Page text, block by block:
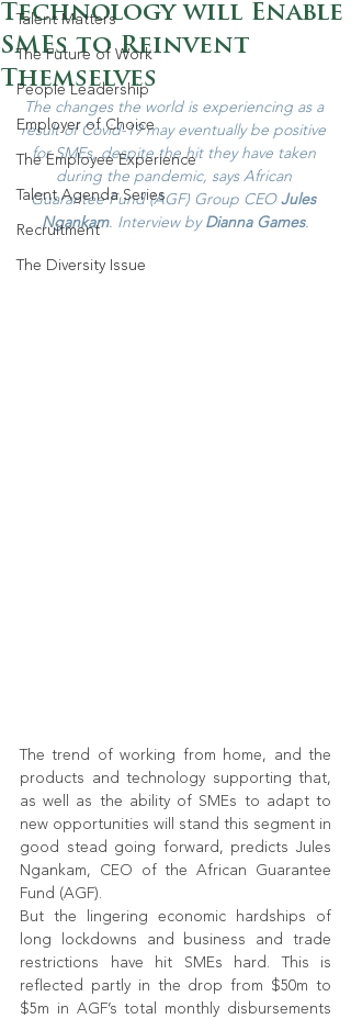
Talent Matters
The Future of Work
People Leadership
Employer of Choice
The Employee Experience
Talent Agenda Series
Recruitment
The Diversity Issue
Technology will Enable
SMEs to Reinvent
Themselves
The changes the world is experiencing as a
result of Covid-19 may eventually be positive
for SMEs, despite the hit they have taken
during the pandemic, says African
Guarantee Fund (AGF) Group CEO Jules
Ngankam. Interview by Dianna Games.
The trend of working from home, and the
products and technology supporting that,
as well as the ability of SMEs to adapt to
new opportunities will stand this segment in
good stead going forward, predicts Jules
Ngankam, CEO of the African Guarantee
Fund (AGF).
But the lingering economic hardships of
long lockdowns and business and trade
restrictions have hit SMEs hard. This is
reflected partly in the drop from $50m to
$5m in AGF’s total monthly disbursements